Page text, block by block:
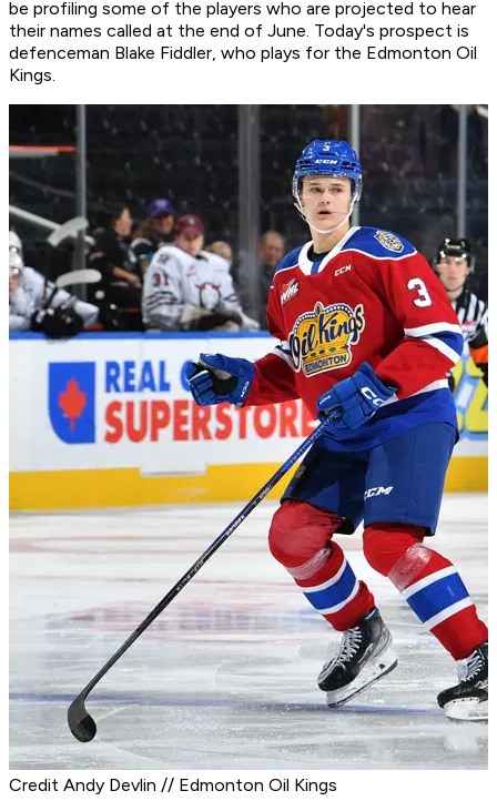
be profiling some of the players who are projected to hear
their names called at the end of June. Today's prospect is
defenceman Blake Fiddler, who plays for the Edmonton Oil
Kings.
Credit Andy Devlin // Edmonton Oil Kings